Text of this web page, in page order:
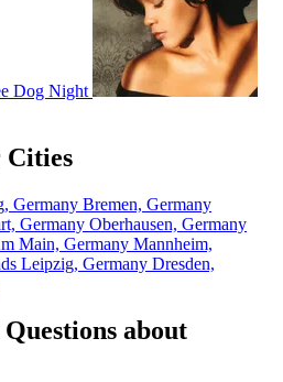
Dog Night
Cities
Germany Bremen, Germany
Germany Oberhausen, Germany
Main, Germany Mannheim,
Leipzig, Germany Dresden,
about